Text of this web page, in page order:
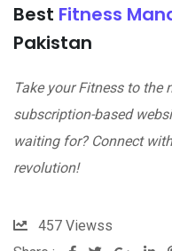
Best Fitness
Pakistan
Take your Fitness to the
subscription-based
waiting for? Connect
revolution!
457 Viewss